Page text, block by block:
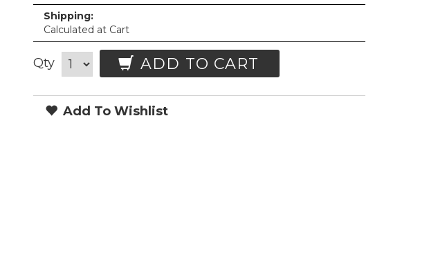
Shipping:
Calculated at Cart
Qty ADD TO CART
Add To Wishlist